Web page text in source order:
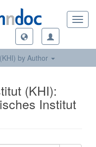
by Author
(KHI):
Institut